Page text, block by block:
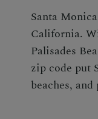
Santa
California.
Palisades
zip code put
beaches,